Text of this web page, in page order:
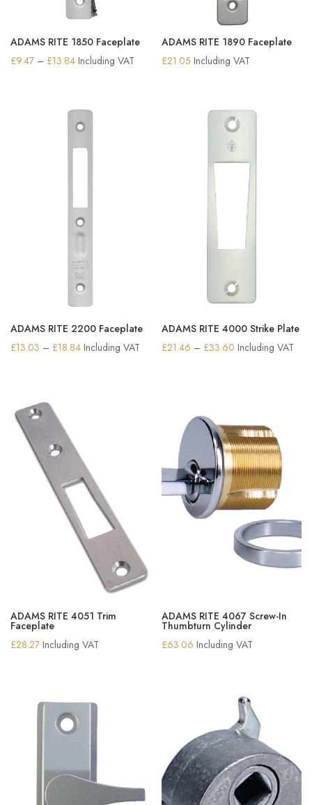
ADAMS RITE 1850 Faceplate
£9.47 – £13.84Price
through
£13.84
Including VAT
ADAMS RITE 1890 Faceplate
£21.05 Including VAT
ADAMS RITE 2200 Faceplate
£13.03 – £18.84Price
Including VAT
ADAMS RITE 4000 Strike Plate
£21.46 – £33.60 Price
Including VAT
ADAMS RITE 4051 Trim
Faceplate
£28.27 Including VAT
ADAMS RITE 4067 Screw-In
Thumbturn Cylinder
£63.06 Including VAT